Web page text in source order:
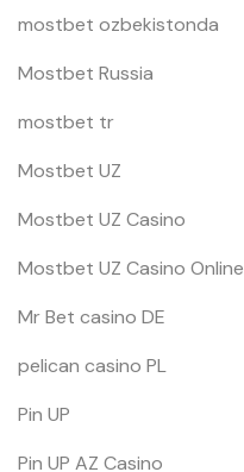
mostbet ozbekistonda
Mostbet Russia
mostbet tr
Mostbet UZ
Mostbet UZ Casino
Mostbet UZ Casino Online
Mr Bet casino DE
pelican casino PL
Pin UP
Pin UP AZ Casino